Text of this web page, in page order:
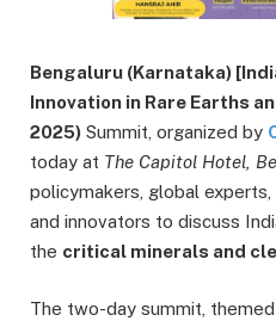
Bengaluru (Karnataka)
Innovation in Rare Earths
2025) Summit, organized by
today at The Capitol Hotel,
policymakers, global
and innovators to discuss
the critical minerals and
The two-day summit, themed